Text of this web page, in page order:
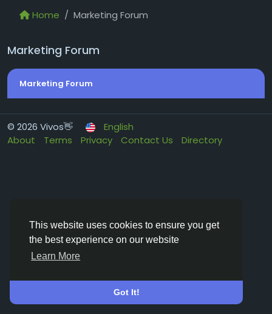
This website uses cookies to ensure you get
the best experience on our website
Learn More
Got It!
Home Marketing Forum
Marketing Forum
Marketing Forum
© 2026 Vivos👋
English
About
Terms Privacy Contact Us Directory